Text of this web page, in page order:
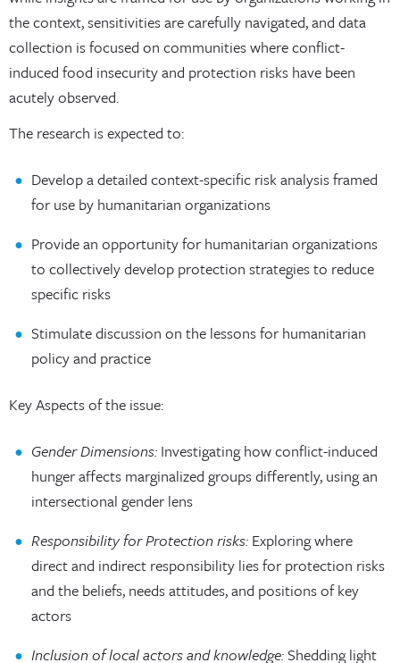
the context, sensitivities are carefully navigated, and data
collection is focused on communities where conflict-
induced food insecurity and protection risks have been
acutely observed.
The research is expected to:
Develop a detailed context-specific risk analysis framed
for use by humanitarian organizations
Provide an opportunity for humanitarian organizations
to collectively develop protection strategies to reduce
specific risks
Stimulate discussion on the lessons for humanitarian
policy and practice
Key Aspects of the issue:
Gender Dimensions: Investigating how conflict-induced
hunger affects marginalized groups differently, using an
intersectional gender lens
Responsibility for Protection risks: Exploring where
direct and indirect responsibility lies for protection risks
and the beliefs, needs attitudes, and positions of key
actors
Inclusion of local actors and knowledge:Shedding light